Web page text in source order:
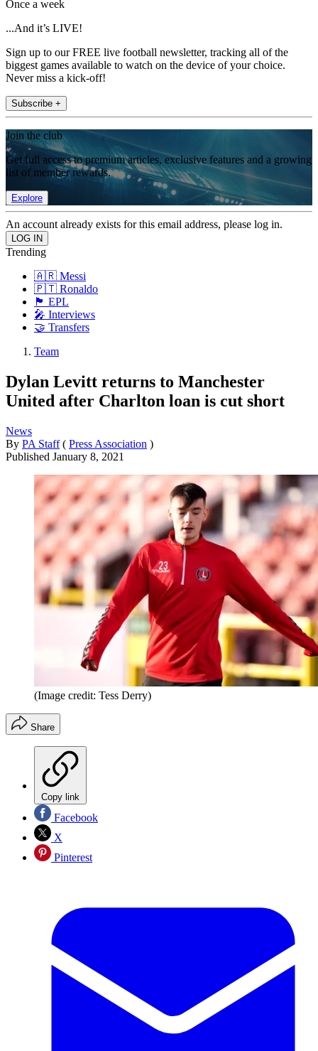
Once a week
...And it’s LIVE!
Sign up to our FREE live football newsletter, tracking all of the
biggest games available to watch on the device of your choice.
Never miss a kick-off!
Subscribe +
Join the club
Get full access to premium articles, exclusive features and a growing
list of member rewards.
Explore
An account already exists for this email address, please log in.
Trending
🇦🇷 Messi
🇵🇹 Ronaldo
🏴󠁧󠁢󠁥󠁮󠁧󠁿 EPL
🎤 Interviews
🤝 Transfers
Team
Dylan Levitt returns to Manchester
United after Charlton loan is cut short
News
By PA Staff ( Press Association )
Published January 8, 2021
(Image credit: Tess Derry)
Share
Copy link
Facebook
X
Pinterest